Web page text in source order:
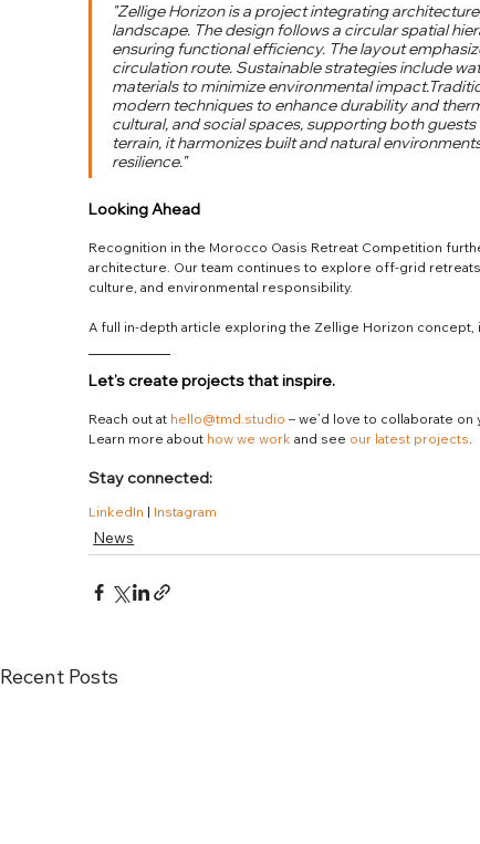
"Zellige Horizon is a project integrating
landscape. The design follows a circular spatial
ensuring functional efficiency. The layout
circulation route. Sustainable strategies include
materials to minimize environmental
modern techniques to enhance durability and
cultural, and social spaces, supporting both
terrain, it harmonizes built and natural
resilience."
Looking Ahead
Recognition in the Morocco Oasis Retreat Competition
architecture. Our team continues to explore off-grid
culture, and environmental responsibility.
A full in-depth article exploring the Zellige Horizon
Let’s create projects that inspire.
Reach out at hello@tmd.studio – we’d love to collaborate
Learn more about how we work and see our latest projects.
Stay connected:
LinkedIn | Instagram
News
Recent Posts